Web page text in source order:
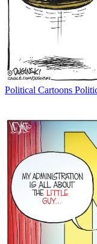
Political Cartoons